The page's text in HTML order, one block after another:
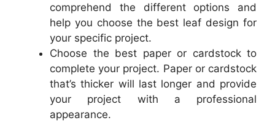
comprehend the different options and
help you choose the best leaf design for
your specific project.
Choose the best paper or cardstock to
complete your project. Paper or cardstock
that’s thicker will last longer and provide
your project with a professional
appearance.